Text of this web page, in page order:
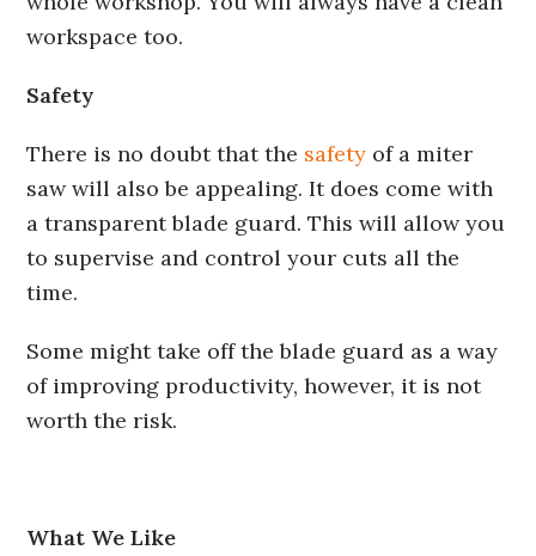
workspace too.
Safety
There is no doubt that the safety of a miter
saw will also be appealing. It does come with
a transparent blade guard. This will allow you
to supervise and control your cuts all the
time.
Some might take off the blade guard as a way
of improving productivity, however, it is not
worth the risk.
What We Like